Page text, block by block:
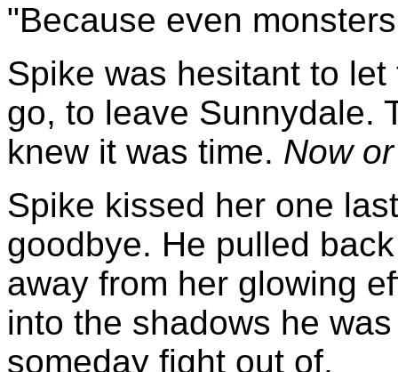
"Because even
Spike was hesitant to
go, to leave Sunnydale.
knew it was time. Now
Spike kissed her one
goodbye. He pulled
away from her glowing
into the shadows he
someday fight out of.